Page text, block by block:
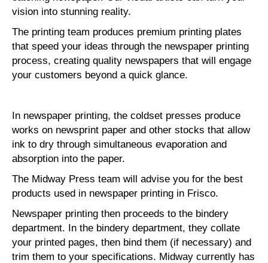
vision into stunning reality.
The printing team produces premium printing plates
that speed your ideas through the newspaper printing
process, creating quality newspapers that will engage
your customers beyond a quick glance.
In newspaper printing, the coldset presses produce
works on newsprint paper and other stocks that allow
ink to dry through simultaneous evaporation and
absorption into the paper.
The Midway Press team will advise you for the best
products used in newspaper printing in Frisco.
Newspaper printing then proceeds to the bindery
department. In the bindery department, they collate
your printed pages, then bind them (if necessary) and
trim them to your specifications. Midway currently has